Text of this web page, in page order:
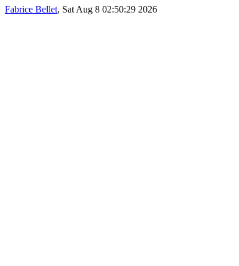
Fabrice Bellet, Sat Aug 8 02:50:29 2026